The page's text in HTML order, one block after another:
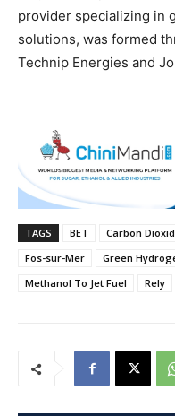
provider specializing in
solutions, was formed
Technip Energies and
TAGS BET Carbon
Fos-sur-Mer
Green
Methanol To Jet Fuel
Rely